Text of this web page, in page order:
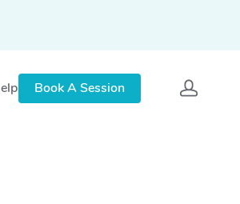
Book A Session